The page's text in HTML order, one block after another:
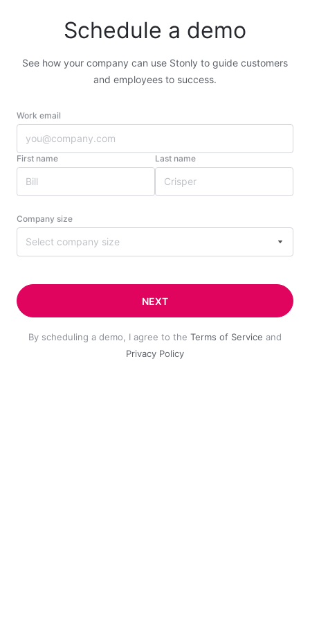
Schedule a demo
See how your company can use Stonly to guide customers
and employees to success.
Work email
First name Last name
Company size
Select company size
NEXT
By scheduling a demo, I agree to the Terms of Service and
Privacy Policy